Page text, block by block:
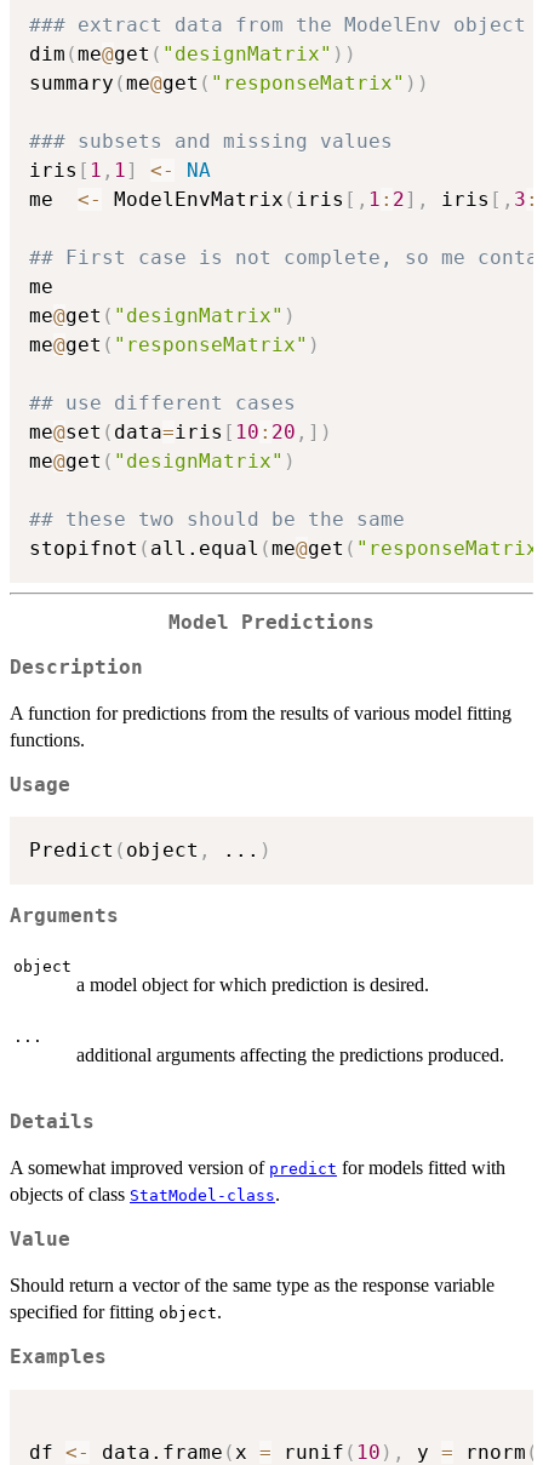
### extract data from the ModelEnv object
dim (me@get ( "designMatrix" ) )
summary (me@get ( "responseMatrix" ) )
### subsets and missing values
iris [ 1 , 1] <-
NA
me <- ModelEnvMatrix ( iris [ , 1 : 2] , iris [ , 3 :
## First case is not complete, so me
me
me@get ( "designMatrix" )
me@get ( "responseMatrix" )
## use different cases
me@set ( data=iris [ 10 : 20 , ] )
me@get ( "designMatrix" )
## these two should be the same
stopifnot ( all.equal (me@get (
Model Predictions
Description
A function for predictions from the results of various model fitting
functions.
Usage
Predict ( object , ... )
Arguments
object
a model object for which prediction is desired.
...
additional arguments affecting the predictions produced.
Details
A somewhat improved version of predict for models fitted with
objects of class StatModel-class.
Value
Should return a vector of the same type as the response variable
specified for fitting object.
Examples
df <- data.frame ( x = runif ( 10 ) , y = rnorm (